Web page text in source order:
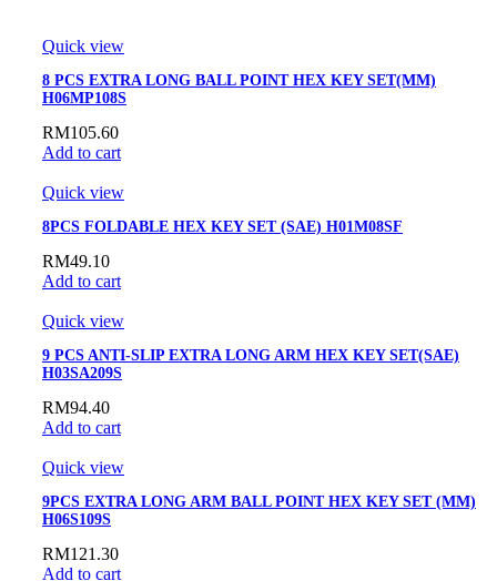
Quick view
8 PCS EXTRA LONG BALL POINT HEX KEY SET(MM)
H06MP108S
RM105.60
Add to cart
Quick view
8PCS FOLDABLE HEX KEY SET (SAE) H01M08SF
RM49.10
Add to cart
Quick view
9 PCS ANTI-SLIP EXTRA LONG ARM HEX KEY SET(SAE)
H03SA209S
RM94.40
Add to cart
Quick view
9PCS EXTRA LONG ARM BALL POINT HEX KEY SET (MM)
H06S109S
RM121.30
Add to cart